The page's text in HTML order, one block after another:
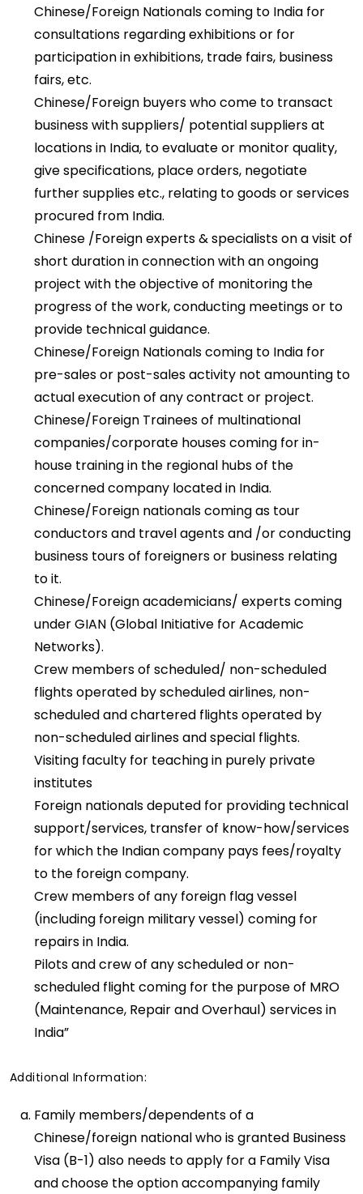
Chinese/Foreign Nationals coming to India for
consultations regarding exhibitions or for
participation in exhibitions, trade fairs, business
fairs, etc.
Chinese/Foreign buyers who come to transact
business with suppliers/ potential suppliers at
locations in India, to evaluate or monitor quality,
give specifications, place orders, negotiate
further supplies etc., relating to goods or services
procured from India.
Chinese /Foreign experts & specialists on a visit of
short duration in connection with an ongoing
project with the objective of monitoring the
progress of the work, conducting meetings or to
provide technical guidance.
Chinese/Foreign Nationals coming to India for
pre-sales or post-sales activity not amounting to
actual execution of any contract or project.
Chinese/Foreign Trainees of multinational
companies/corporate houses coming for in-
house training in the regional hubs of the
concerned company located in India.
Chinese/Foreign nationals coming as tour
conductors and travel agents and /or conducting
business tours of foreigners or business relating
to it.
Chinese/Foreign academicians/ experts coming
under GIAN (Global Initiative for Academic
Networks).
Crew members of scheduled/ non-scheduled
flights operated by scheduled airlines, non-
scheduled and chartered flights operated by
non-scheduled airlines and special flights.
Visiting faculty for teaching in purely private
institutes
Foreign nationals deputed for providing technical
support/services, transfer of know-how/services
for which the Indian company pays fees/royalty
to the foreign company.
Crew members of any foreign flag vessel
(including foreign military vessel) coming for
repairs in India.
Pilots and crew of any scheduled or non-
scheduled flight coming for the purpose of MRO
(Maintenance, Repair and Overhaul) services in
India”
Additional Information:
Family members/dependents of a
Chinese/foreign national who is granted Business
Visa (B-1) also needs to apply for a Family Visa
and choose the option accompanying family